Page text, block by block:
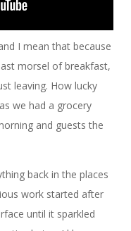
I mean that because
morsel of breakfast,
leaving. How lucky
we had a grocery
and guests the
back in the places
work started after
until it sparkled